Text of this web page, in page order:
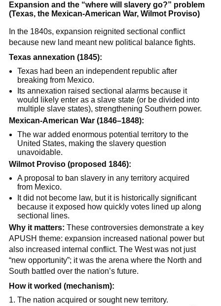
Expansion and the “where will slavery go?” problem
(Texas, the Mexican-American War, Wilmot Proviso)
In the 1840s, expansion reignited sectional conflict
because new land meant new political balance fights.
Texas annexation (1845):
Texas had been an independent republic after
breaking from Mexico.
Its annexation raised sectional alarms because it
would likely enter as a slave state (or be divided into
multiple slave states), strengthening Southern power.
Mexican-American War (1846–1848):
The war added enormous potential territory to the
United States, making the slavery question
unavoidable.
Wilmot Proviso (proposed 1846):
A proposal to ban slavery in any territory acquired
from Mexico.
It did not become law, but it is historically significant
because it exposed how quickly votes lined up along
sectional lines.
Why it matters: These controversies demonstrate a key
APUSH theme: expansion increased national power but
also increased internal conflict. The West was not just
“new opportunity”; it was the arena where the North and
South battled over the nation’s future.
How it worked (mechanism):
The nation acquired or sought new territory.